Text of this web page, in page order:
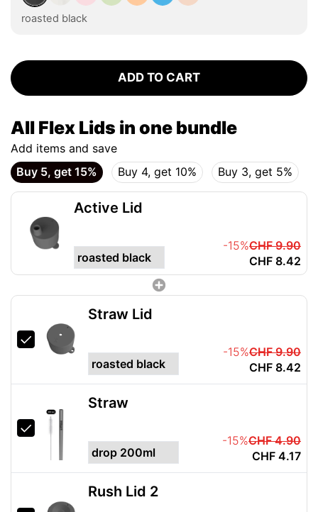
roasted black
ADD TO CART
All Flex Lids in one bundle
Add items and save
Buy 5, get 15%
Buy 4, get 10% Buy 3, get 5%
Active Lid
-15%CHF 9.90
CHF 8.42
Straw Lid
-15%CHF 9.90
CHF 8.42
Straw
-15%CHF 4.90
CHF 4.17
Rush Lid 2